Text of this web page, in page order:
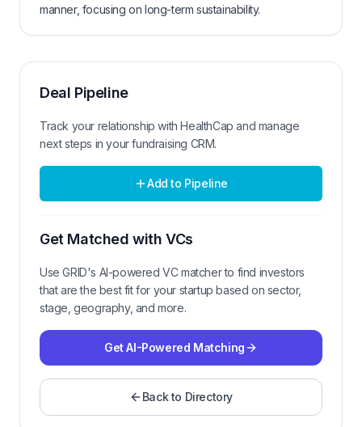
manner, focusing on long-term sustainability.
Deal Pipeline
Track your relationship withHealthCap and manage
next steps in your fundraising CRM.
Add to Pipeline
Get Matched with VCs
Use GRID's AI-powered VC matcher to find investors
that are the best fit for your startup based on sector,
stage, geography, and more.
Get AI-Powered Matching
Back to Directory